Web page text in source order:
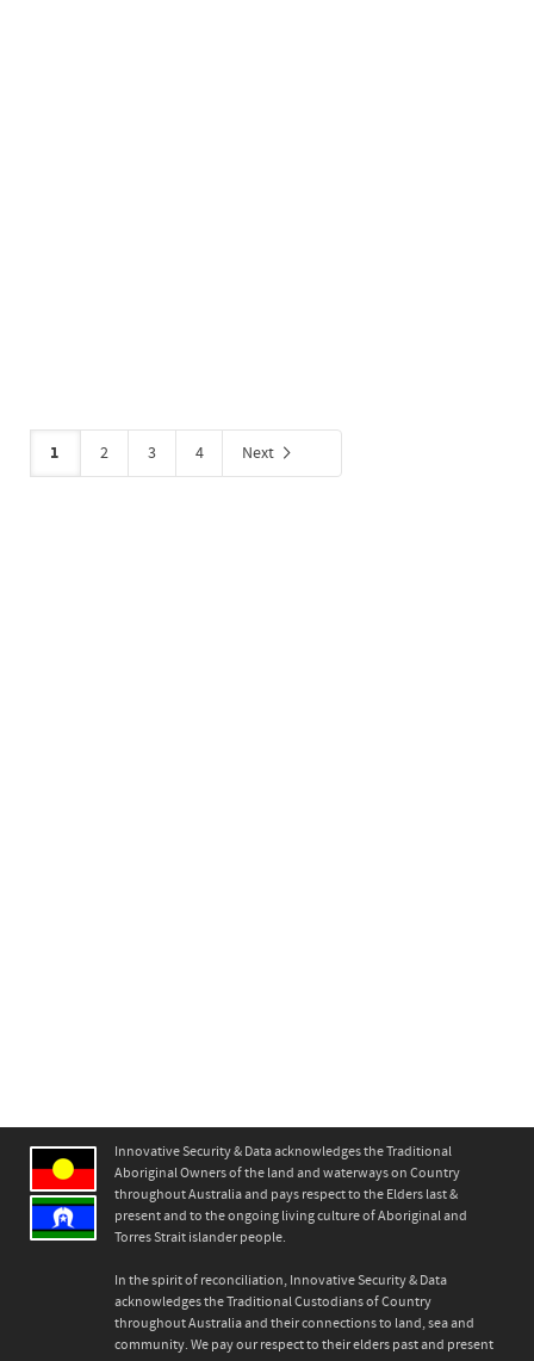
1 2 3 4 Next
Innovative Security & Data acknowledges the Traditional
Aboriginal Owners of the land and waterways on Country
throughout Australia and pays respect to the Elders last &
present and to the ongoing living culture of Aboriginal and
Torres Strait islander people.
In the spirit of reconciliation, Innovative Security & Data
acknowledges the Traditional Custodians of Country
throughout Australia and their connections to land, sea and
community. We pay our respect to their elders past and present